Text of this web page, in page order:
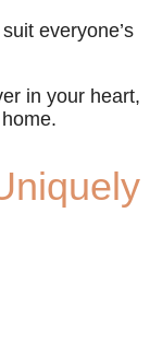
everyone’s
in your heart,